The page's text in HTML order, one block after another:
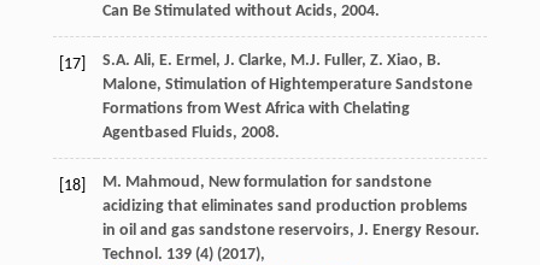
Can Be Stimulated without Acids, 2004.
[17] S.A. Ali, E. Ermel , J. Clarke, M.J. Fuller, Z. Xiao, B.
Malone, Stimulation of Hightemperature Sandstone
Formations from West Africa with Chelating
Agentbased Fluids, 2008.
[18] M. Mahmoud , New formulation for sandstone
acidizing that eliminates sand production problems
in oil and gas sandstone reservoirs, J. Energy Resour.
Technol . 139(4) (2017),